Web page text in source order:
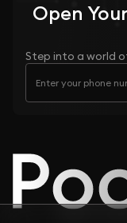
Open Your
Step into a world